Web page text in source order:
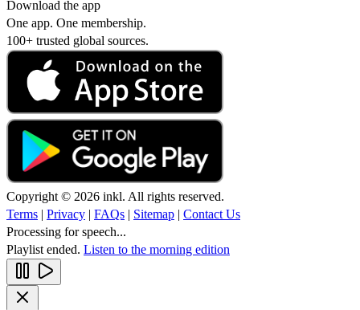
Download the app
One app. One membership.
100+ trusted global sources.
Copyright © 2026 inkl. All rights reserved.
Terms | Privacy | FAQs | Sitemap | Contact Us
Processing for speech...
Playlist ended. Listen to the morning edition